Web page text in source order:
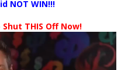
NOT WIN!!!
Shut THIS Off Now!